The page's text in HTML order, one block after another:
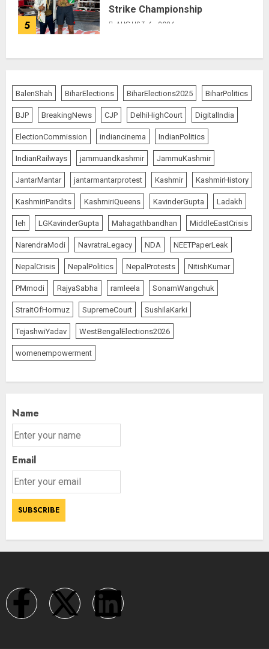
5
Strike Championship
AUGUST 6, 2026
BalenShah BiharElections BiharElections2025 BiharPolitics
BJP BreakingNews CJP DelhiHighCourt DigitalIndia
ElectionCommission indiancinema IndianPolitics
IndianRailways jammuandkashmir JammuKashmir
JantarMantar jantarmantarprotest Kashmir KashmirHistory
KashmiriPandits KashmiriQueens KavinderGupta Ladakh
leh LGKavinderGupta Mahagathbandhan MiddleEastCrisis
NarendraModi NavratraLegacy NDA NEETPaperLeak
NepalCrisis NepalPolitics NepalProtests NitishKumar
PMmodi RajyaSabha ramleela SonamWangchuk
StraitOfHormuz SupremeCourt SushilaKarki
TejashwiYadav WestBengalElections2026
womenempowerment
Name
Email